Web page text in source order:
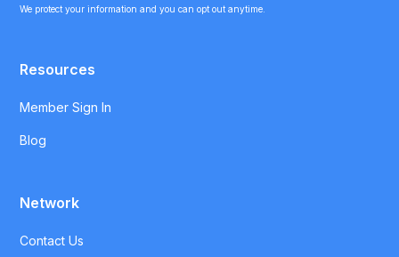
We protect your information and you can opt out anytime.
Resources
Member Sign In
Blog
Network
Contact Us